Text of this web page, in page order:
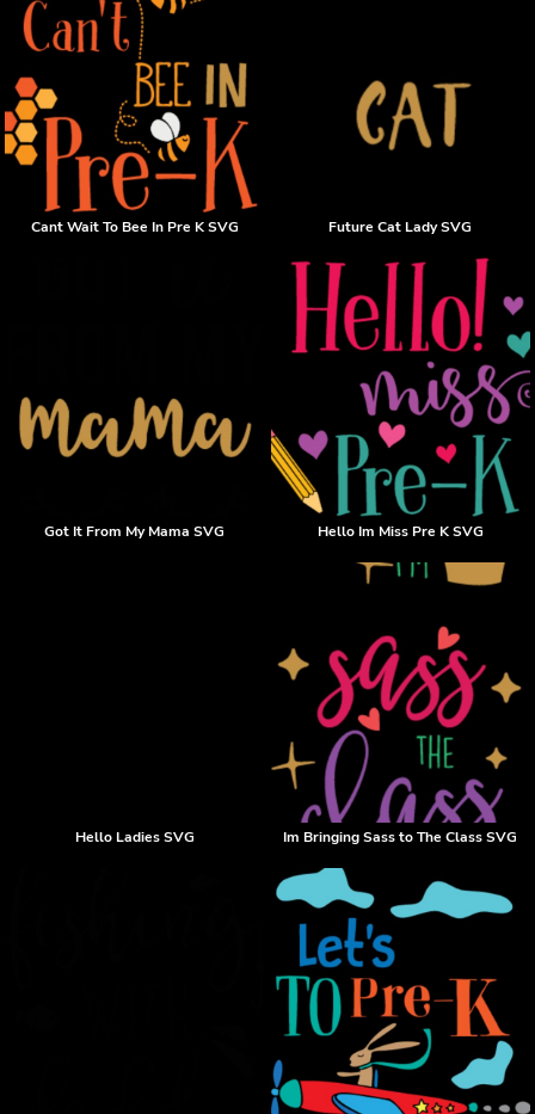
Cant Wait To Bee In Pre K SVG Future Cat Lady SVG
Got It From My Mama SVG Hello Im Miss Pre K SVG
Hello Ladies SVG Im Bringing Sass to The Class SVG